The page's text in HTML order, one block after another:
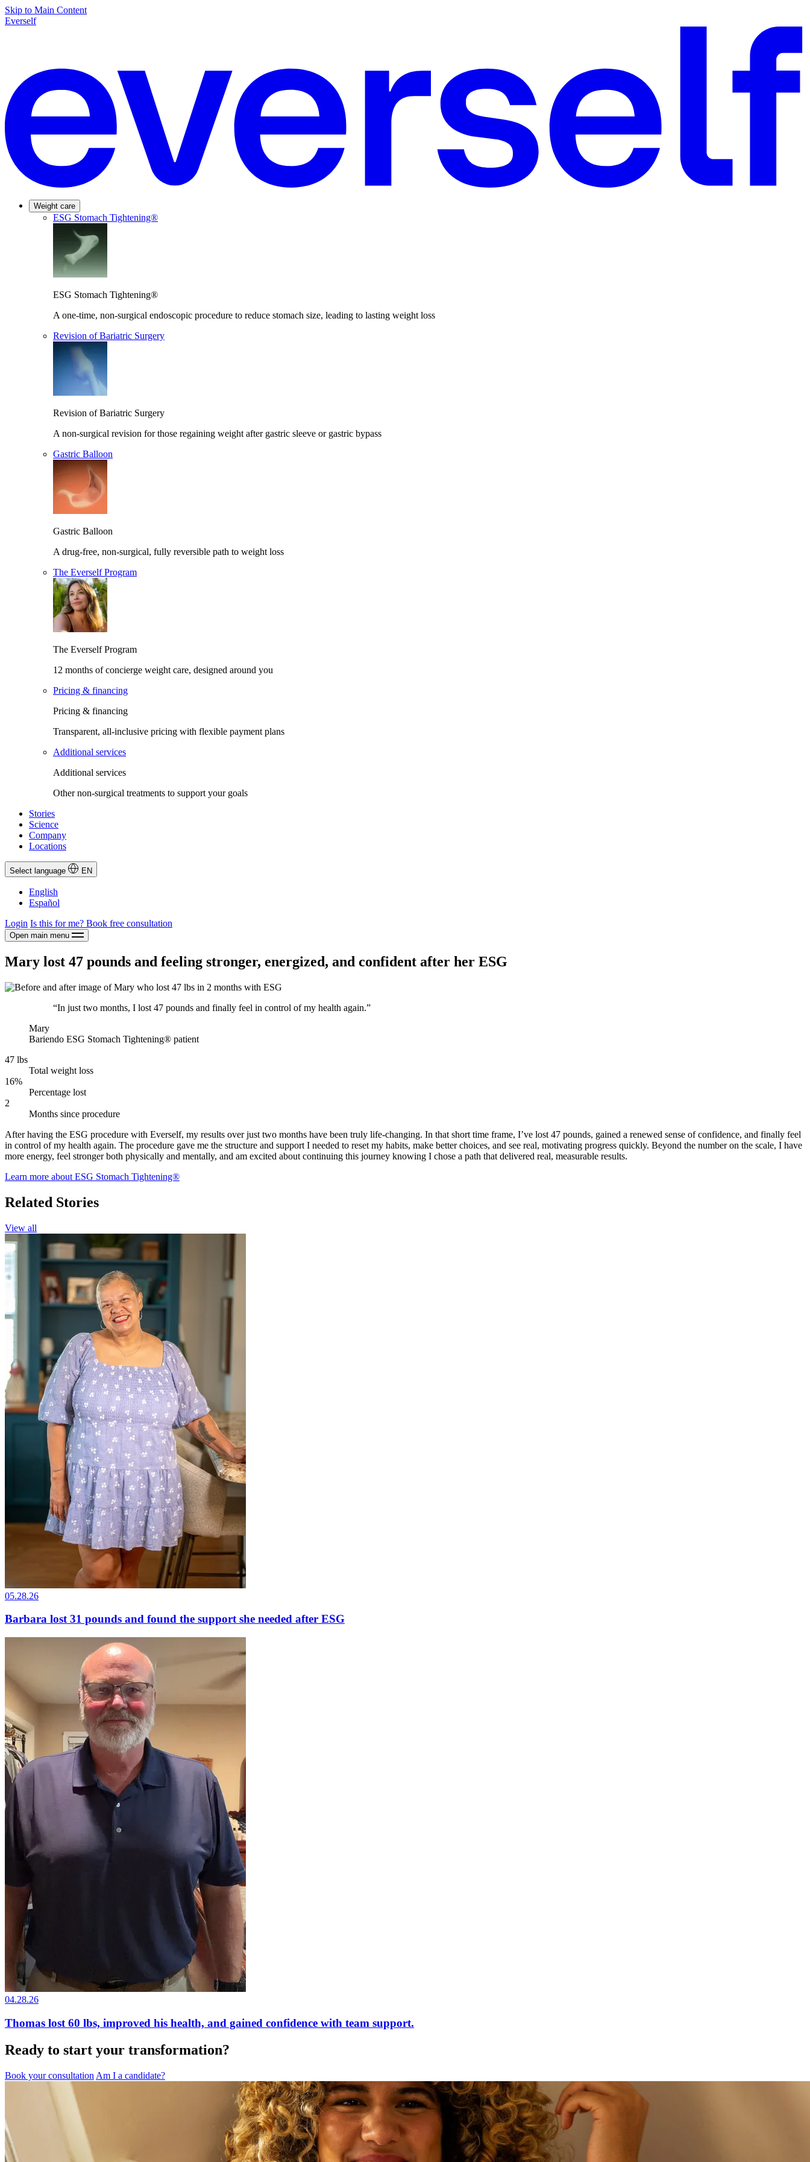
Skip to Main Content
Everself
Weight care
ESG Stomach Tightening®
ESG Stomach Tightening®
A one-time, non-surgical endoscopic procedure to reduce stomach size, leading to lasting weight loss
Revision of Bariatric Surgery
Revision of Bariatric Surgery
A non-surgical revision for those regaining weight after gastric sleeve or gastric bypass
Gastric Balloon
Gastric Balloon
A drug-free, non-surgical, fully reversible path to weight loss
The Everself Program
The Everself Program
12 months of concierge weight care, designed around you
Pricing & financing
Pricing & financing
Transparent, all-inclusive pricing with flexible payment plans
Additional services
Additional services
Other non-surgical treatments to support your goals
Stories
Science
Company
Locations
Select language EN
English
Español
Login Is this for me? Book free consultation
Open main menu
Mary lost 47 pounds and feeling stronger, energized, and confident after her ESG
“In just two months, I lost 47 pounds and finally feel in control of my health again.”
Mary
Bariendo ESG Stomach Tightening® patient
47 lbs
Total weight loss
16%
Percentage lost
2
Months since procedure
After having the ESG procedure with Everself, my results over just two months have been truly life-changing. In that short time frame, I’ve lost 47 pounds, gained a renewed sense of confidence, and finally feel
in control of my health again. The procedure gave me the structure and support I needed to reset my habits, make better choices, and see real, motivating progress quickly. Beyond the number on the scale, I have
more energy, feel stronger both physically and mentally, and am excited about continuing this journey knowing I chose a path that delivered real, measurable results.
Learn more about ESG Stomach Tightening®
Related Stories
View all
05.28.26
Barbara lost 31 pounds and found the support she needed after ESG
04.28.26
Thomas lost 60 lbs, improved his health, and gained confidence with team support.
Ready to start your transformation?
Book your consultation Am I a candidate?